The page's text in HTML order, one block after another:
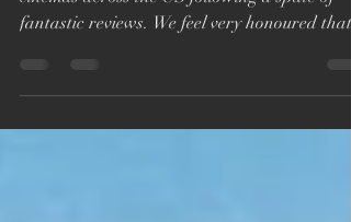
its US Release
cinemas across the US following a spate of